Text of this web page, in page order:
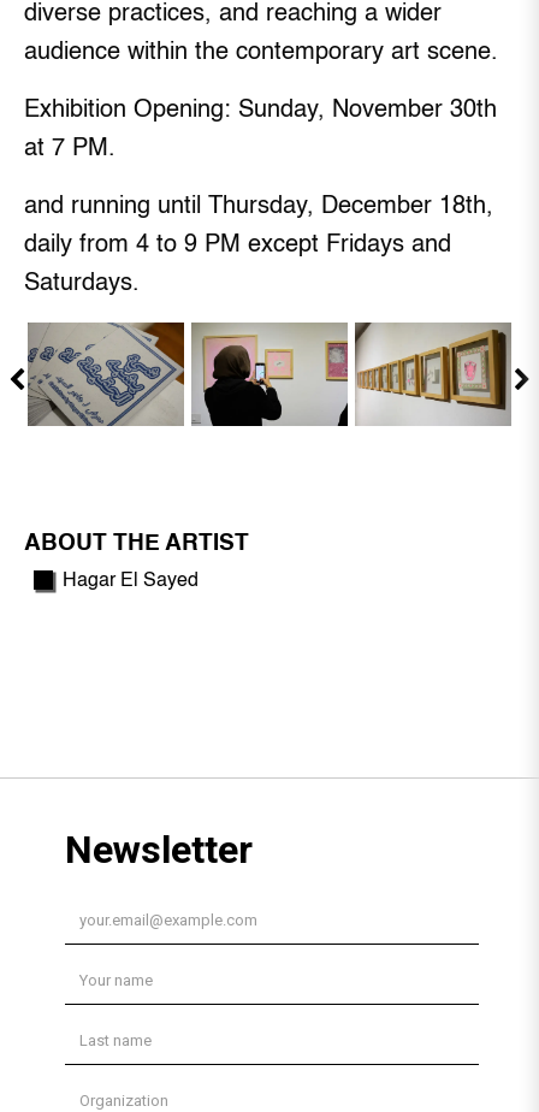
diverse practices, and reaching a wider
audience within the contemporary art scene.
Exhibition Opening: Sunday, November 30th
at 7 PM.
and running until Thursday, December 18th,
daily from 4 to 9 PM except Fridays and
Saturdays.
ABOUT THE ARTIST
Hagar El Sayed